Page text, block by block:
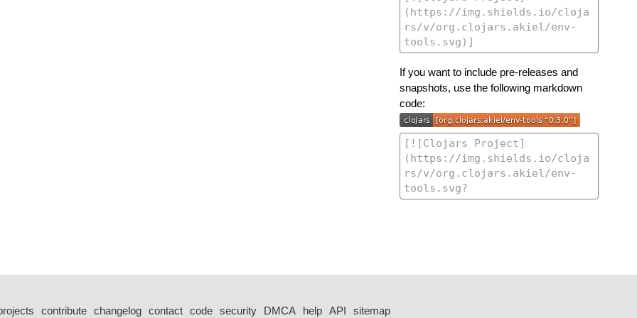
If you want to include pre-releases and
snapshots, use the following markdown
code:
contribute changelog contact code security DMCA help API sitemap